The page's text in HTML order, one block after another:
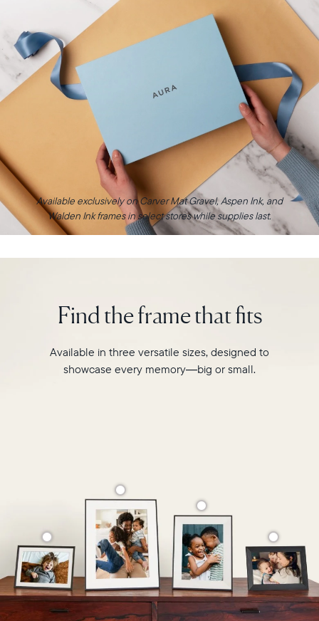
Available exclusively on Carver Mat Gravel, Aspen Ink, and
Walden Ink frames in select stores while supplies last.
Find the frame that fits
Available in three versatile sizes, designed to
showcase every memory—big or small.